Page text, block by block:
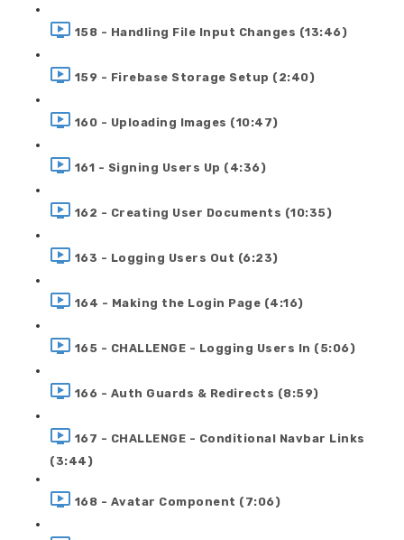
158 - Handling File Input Changes (13:46)
159 - Firebase Storage Setup (2:40)
160 - Uploading Images (10:47)
161 - Signing Users Up (4:36)
162 - Creating User Documents (10:35)
163 - Logging Users Out (6:23)
164 - Making the Login Page (4:16)
165 - CHALLENGE - Logging Users In (5:06)
166 - Auth Guards & Redirects (8:59)
167 - CHALLENGE - Conditional Navbar Links
(3:44)
168 - Avatar Component (7:06)